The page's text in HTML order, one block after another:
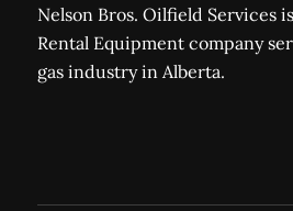
Nelson Bros. Oilfield Services
Rental Equipment company
gas industry in Alberta.